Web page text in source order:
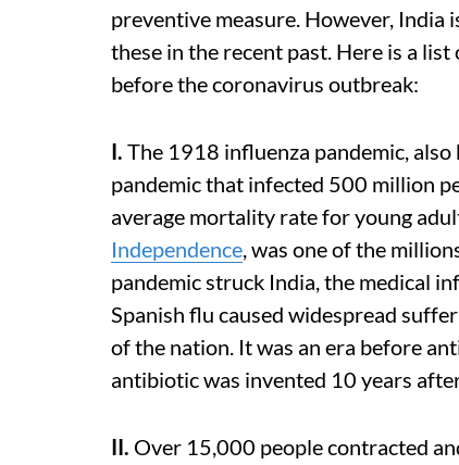
preventive measure. However, India
these in the recent past. Here is a
before the coronavirus outbreak:
I. The 1918 influenza pandemic,
pandemic that infected 500 million
average mortality rate for young
Independence, was one of the
pandemic struck India, the medical
Spanish flu caused widespread
of the nation. It was an era before
antibiotic was invented 10 years
II. Over 15,000 people contracted